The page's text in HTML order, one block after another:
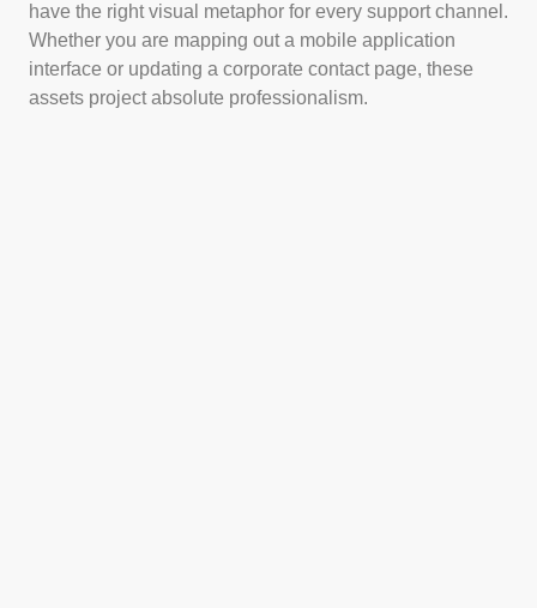
have the right visual metaphor for every support channel.
Whether you are mapping out a mobile application
interface or updating a corporate contact page, these
assets project absolute professionalism.